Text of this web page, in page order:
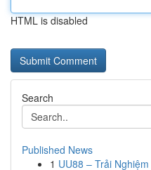
HTML is disabled
Search
Published News
1 UU88 – Trải